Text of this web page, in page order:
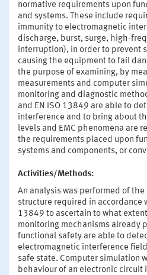
normative requirements upon
and systems. These include
immunity to electromagnetic
discharge, burst, surge, high-
interruption), in order to prevent
causing the equipment to fail
the purpose of examining, by
measurements and computer
monitoring and diagnostic
and EN ISO 13849 are able to
interference and to bring about
levels and EMC phenomena are
the requirements placed upon
systems and components, or
Activities/Methods:
An analysis was performed of
structure required in accordance
13849 to ascertain to what
monitoring mechanisms already
functional safety are able to
electromagnetic interference
safe state. Computer simulation
behaviour of an electronic circuit